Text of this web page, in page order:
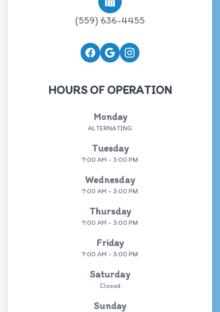
(559) 636-4455
HOURS OF OPERATION
Monday
ALTERNATING
Tuesday
7:00 AM - 3:00 PM
Wednesday
7:00 AM - 3:00 PM
Thursday
7:00 AM - 3:00 PM
Friday
7:00 AM - 3:00 PM
Saturday
Closed
Sunday